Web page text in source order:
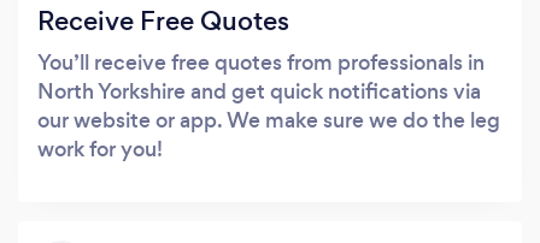
Receive Free Quotes
You’ll receive free quotes from professionals in
North Yorkshire and get quick notifications via
our website or app. We make sure we do the leg
work for you!